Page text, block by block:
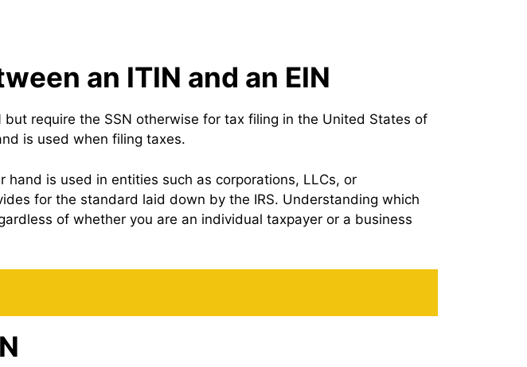
an ITIN and an EIN
require the SSN otherwise for tax filing in the United States of
is used when filing taxes.
is used in entities such as corporations, LLCs, or
for the standard laid down by the IRS. Understanding which
of whether you are an individual taxpayer or a business